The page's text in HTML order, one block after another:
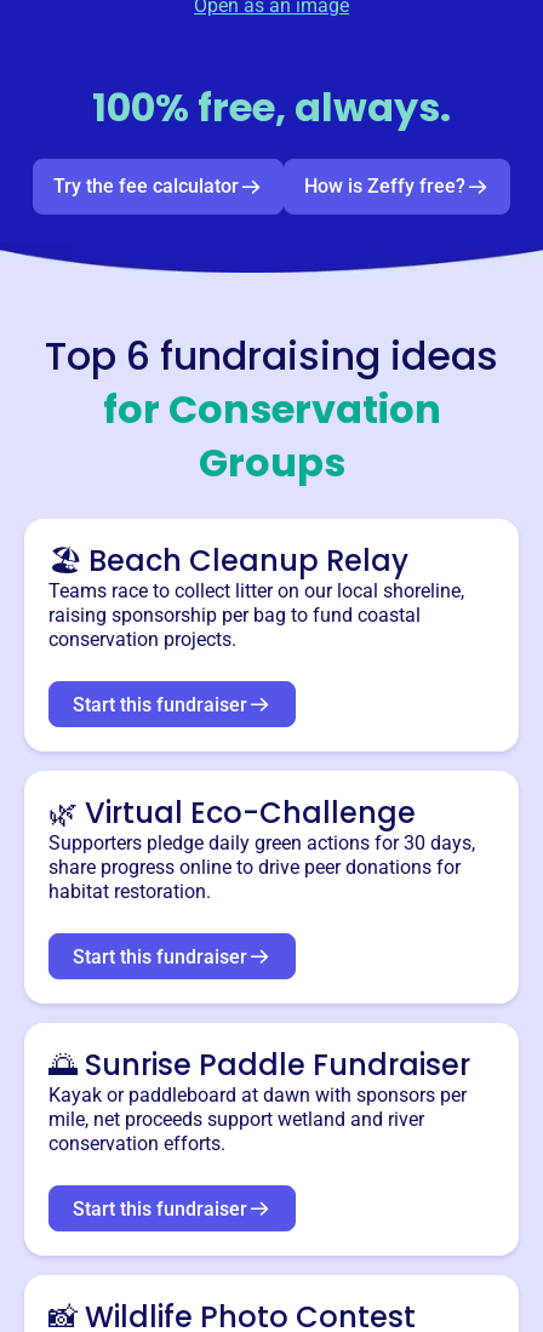
Open as an image
100% free, always.
Try the fee calculator How is Zeffy free?
Top 6 fundraising ideas
for Conservation
Groups
🏖️ Beach Cleanup Relay
Teams race to collect litter on our local shoreline,
raising sponsorship per bag to fund coastal
conservation projects.
Start this fundraiser
🌿 Virtual Eco-Challenge
Supporters pledge daily green actions for 30 days,
share progress online to drive peer donations for
habitat restoration.
Start this fundraiser
🌅 Sunrise Paddle Fundraiser
Kayak or paddleboard at dawn with sponsors per
mile, net proceeds support wetland and river
conservation efforts.
Start this fundraiser
📸 Wildlife Photo Contest